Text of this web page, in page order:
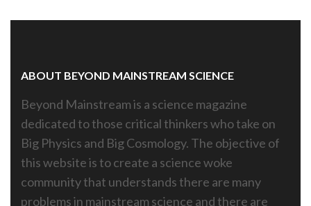
ABOUT BEYOND MAINSTREAM SCIENCE
Beyond Mainstream is a science magazine
dedicated to those critical thinkers who take on
Big Physics and Big Cosmology. The objective of
this website is to create a science woke
community that understands there are many
problems in mainstream science and there are